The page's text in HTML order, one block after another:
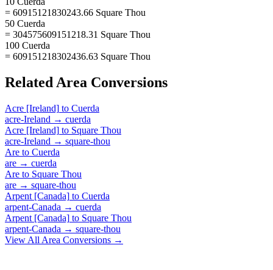
= 60915121830243.66 Square Thou
50 Cuerda
= 304575609151218.31 Square Thou
100 Cuerda
= 609151218302436.63 Square Thou
Related Area Conversions
Acre [Ireland] to Cuerda
acre-Ireland → cuerda
Acre [Ireland] to Square Thou
acre-Ireland → square-thou
Are to Cuerda
are → cuerda
Are to Square Thou
are → square-thou
Arpent [Canada] to Cuerda
arpent-Canada → cuerda
Arpent [Canada] to Square Thou
arpent-Canada → square-thou
View All Area Conversions →